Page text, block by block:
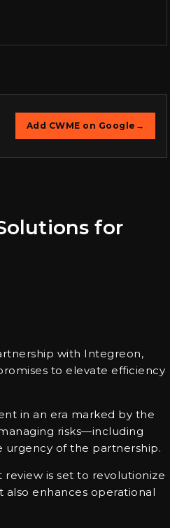
Add CWME on Google →
for
with Integreon,
to elevate efficiency
in an era marked by the
risks—including
urgency of the partnership.
review is set to revolutionize
also enhances operational